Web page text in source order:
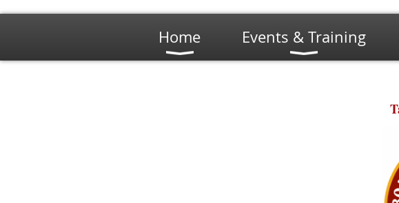
Home Events & Training